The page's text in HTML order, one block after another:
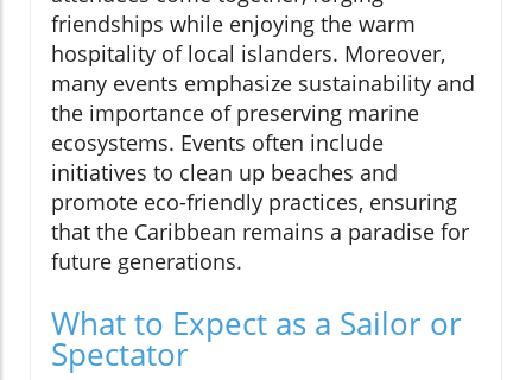
friendships while enjoying the warm
hospitality of local islanders. Moreover,
many events emphasize sustainability and
the importance of preserving marine
ecosystems. Events often include
initiatives to clean up beaches and
promote eco-friendly practices, ensuring
that the Caribbean remains a paradise for
future generations.
What to Expect as a Sailor or
Spectator